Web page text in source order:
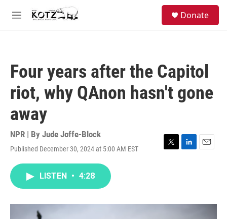
Skip to main content
M
Donate
Four years after the Capitol
riot, why QAnon hasn't gone
away
NPR | By Jude Joffe-Block
Published December 30, 2024 at 5:00 AM EST
T
r
L
I
E
LISTEN • 4:28